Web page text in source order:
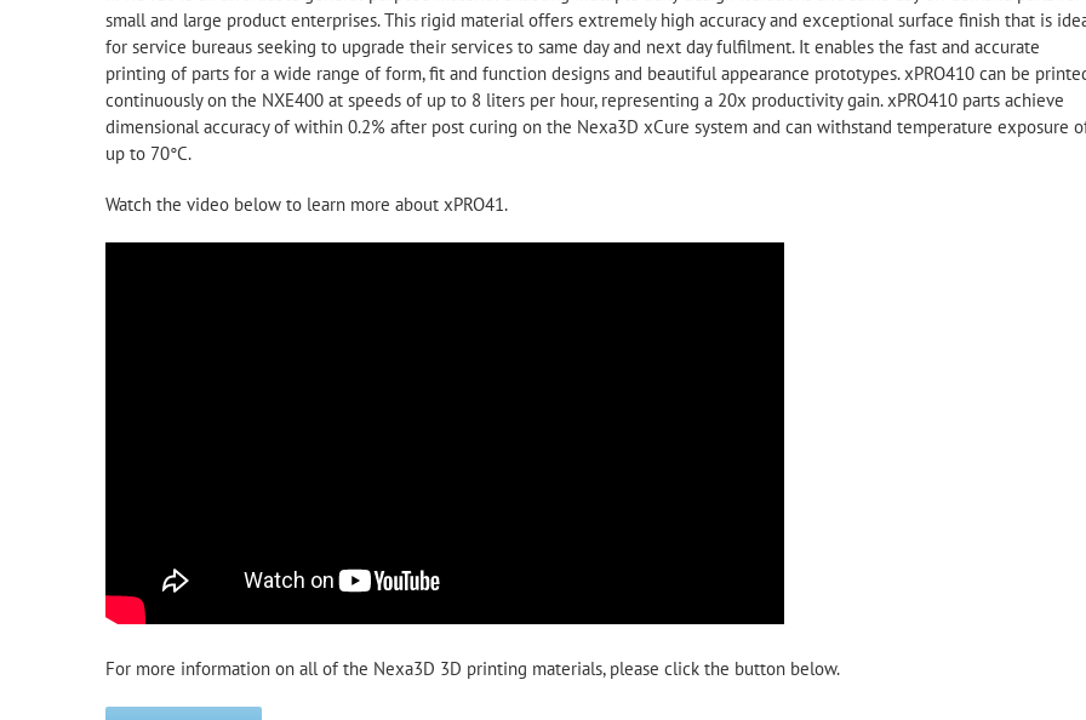
small and large product enterprises. This rigid material offers extremely high accuracy and exceptional surface finish that is
for service bureaus seeking to upgrade their services to same day and next day fulfilment. It enables the fast and accurate
printing of parts for a wide range of form, fit and function designs and beautiful appearance prototypes. xPRO410 can be
continuously on the NXE400 at speeds of up to 8 liters per hour, representing a 20x productivity gain. xPRO410 parts achieve
dimensional accuracy of within 0.2% after post curing on the Nexa3D xCure system and can withstand temperature exposure
up to 70°C.
Watch the video below to learn more about xPRO41.
For more information on all of the Nexa3D 3D printing materials, please click the button below.